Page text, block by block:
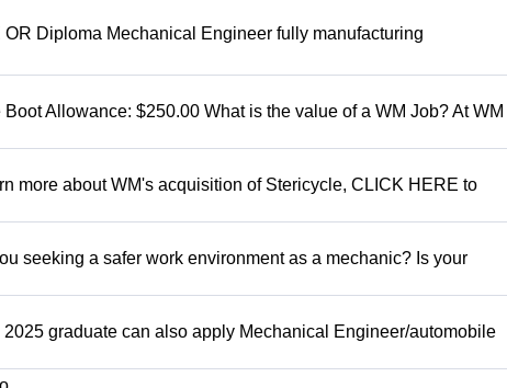
Diploma Mechanical Engineer fully manufacturing
Allowance: $250.00 What is the value of a WM Job? At WM
more about WM's acquisition of Stericycle, CLICK HERE to
seeking a safer work environment as a mechanic? Is your
graduate can also apply Mechanical Engineer/automobile